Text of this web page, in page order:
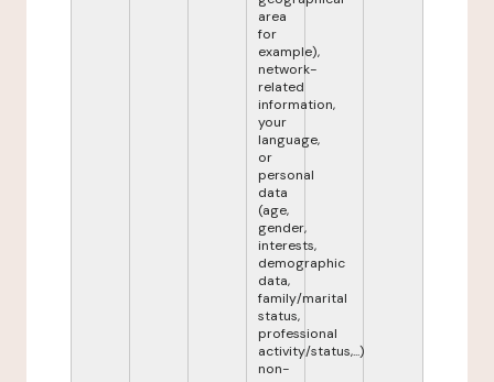
area
for
example),
network-
related
information,
your
language,
or
personal
data
(age,
gender,
interests,
demographic
data,
family/marital
status,
professional
activity/status,...)
non-